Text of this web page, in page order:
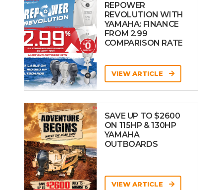
REPOWER
REVOLUTION WITH
YAMAHA: FINANCE
FROM 2.99
COMPARISON RATE
VIEW ARTICLE
SAVE UP TO $2600
ON 115HP & 130HP
YAMAHA
OUTBOARDS
VIEW ARTICLE